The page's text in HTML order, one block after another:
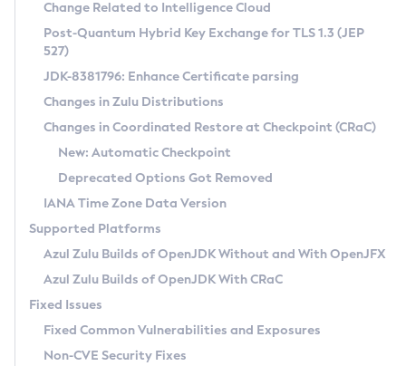
Supported (Zulu SA) on Linux
DEB
RPM
APK
Docker
Chainguard Docker
Free Distribution (Zulu CA) on Linux
DEB
RPM
APK
TAR.GZ
Docker
Paketo Buildpacks
Installing on Windows
Installing on macOS
Using SDKMAN! on Linux and macOS
Using Azul Metadata API
Updating Azul Zulu
Uninstalling Azul Zulu
Windows
macOS
Linux
Other Distributions
Managing Multiple Azul Zulu Versions
Windows
macOS
Linux
CVE and Version Search
CVE Search Tool
CVE History Tool
Version Search Tool
Commercial Compatibility Kit
IcedTea-Web
About IcedTea-Web
Release Notes
Download and Installation
How to Use IcedTea-Web
How to Use Deployment Ruleset
Configuration Options
Detailed Info
Versioning and Naming Conventions
Configuring Security Providers
Migrating Discovery to Metadata API
Timezone Updater
Incubator and Preview Features
Using Java Flight Recorder
FIPS integration in Zulu
Coordinated Restore at Checkpoint
(CRaC)
GC Log Analyzer
Azul Mission Control
Legal Notice
Change Related to Intelligence Cloud
Post-Quantum Hybrid Key Exchange for TLS 1.3 (JEP
527)
JDK-8381796: Enhance Certificate parsing
Changes in Zulu Distributions
Changes in Coordinated Restore at Checkpoint (CRaC)
New: Automatic Checkpoint
Deprecated Options Got Removed
IANA Time Zone Data Version
Supported Platforms
Azul Zulu Builds of OpenJDK Without and With OpenJFX
Azul Zulu Builds of OpenJDK With CRaC
Fixed Issues
Fixed Common Vulnerabilities and Exposures
Non-CVE Security Fixes